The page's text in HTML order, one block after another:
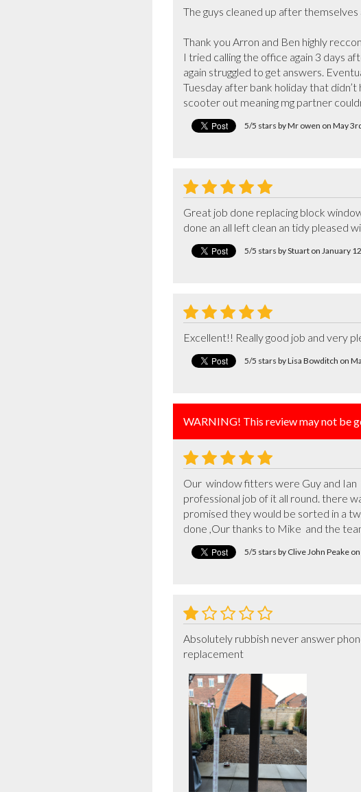
The guys cleaned up after
Thank you Arron and Ben highly
I tried calling the office again 3 days
again struggled to get answers.
Tuesday after bank holiday that
scooter out meaning mg partner
5/5 stars by Mr owen on May
Great job done replacing block
done an all left clean an tidy pleased
5/5 stars by Stuart on January
Excellent!! Really good job and very
5/5 stars by Lisa Bowditch on
WARNING! This review may not be
Our  window fitters were Guy and Ian
professional job of it all round. there
promised they would be sorted in a
done ,Our thanks to Mike  and the
5/5 stars by Clive John Peake
Absolutely rubbish never answer
replacement